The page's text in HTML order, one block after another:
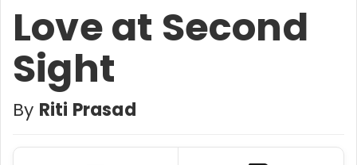
Love at Second
Sight
By Riti Prasad